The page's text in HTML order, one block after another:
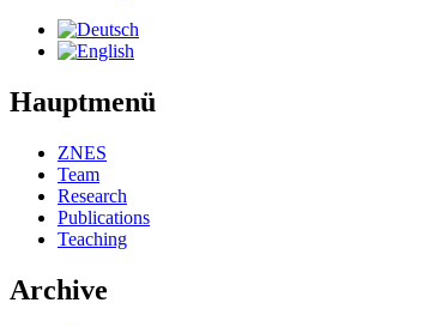
Hauptmenü
ZNES
Team
Research
Publications
Teaching
Archive